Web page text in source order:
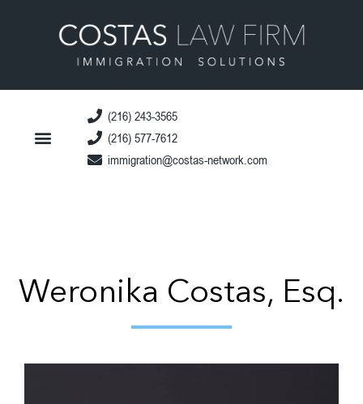
(216) 243-3565
(216) 577-7612
immigration@costas-network.com
Weronika Costas, Esq.